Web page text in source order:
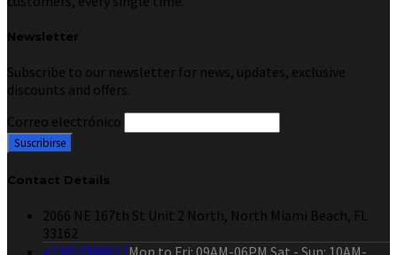
Newsletter
Subscribe to our newsletter for news, updates, exclusive
discounts and offers.
Correo electrónico
Contact Details
2066 NE 167th St Unit 2 North, North Miami Beach, FL
33162